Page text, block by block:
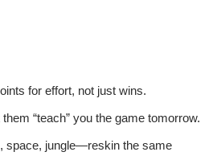
for effort, not just wins.
them “teach” you the game tomorrow.
space, jungle—reskin the same